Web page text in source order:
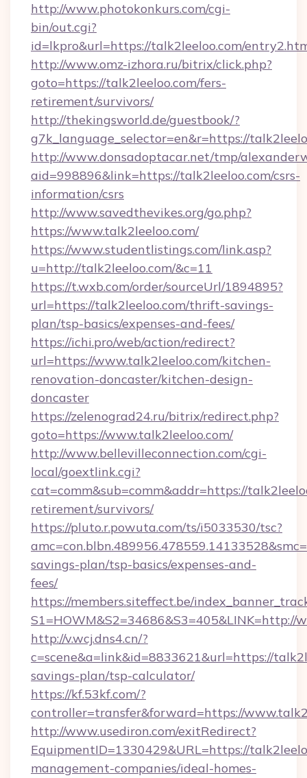
http://www.photokonkurs.com/cgi-
bin/out.cgi?
id=lkpro&url=https://talk2leeloo.com/
http://www.omz-izhora.ru/bitrix/click.php?
goto=https://talk2leeloo.com/fers-
retirement/survivors/
http://thekingsworld.de/guestbook/?
g7k_language_selector=en&r=https://
http://www.donsadoptacar.net/tmp/
aid=998896&link=https://talk2leeloo.com/csrs-
information/csrs
http://www.savedthevikes.org/go.php?
https://www.talk2leeloo.com/
https://www.studentlistings.com/link.asp?
u=http://talk2leeloo.com/&c=11
https://t.wxb.com/order/sourceUrl/1894895?
url=https://talk2leeloo.com/thrift-savings-
plan/tsp-basics/expenses-and-fees/
https://ichi.pro/web/action/redirect?
url=https://www.talk2leeloo.com/kitchen-
renovation-doncaster/kitchen-design-
doncaster
https://zelenograd24.ru/bitrix/redirect.php?
goto=https://www.talk2leeloo.com/
http://www.bellevilleconnection.com/cgi-
local/goextlink.cgi?
cat=comm&sub=comm&addr=https://
retirement/survivors/
https://pluto.r.powuta.com/ts/i5033530/tsc?
savings-plan/tsp-basics/expenses-and-
fees/
https://members.siteffect.be/
S1=HOWM&S2=34686&S3=405&LINK=http://
http://v.wcj.dns4.cn/?
c=scene&a=link&id=8833621&url=https://
savings-plan/tsp-calculator/
https://kf.53kf.com/?
controller=transfer&forward=https://
http://www.usediron.com/exitRedirect?
EquipmentID=1330429&URL=https://
management-companies/ideal-homes-